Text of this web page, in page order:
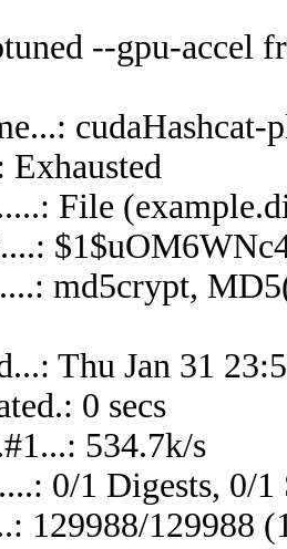
--gpu-accel
cudaHashcat-
Exhausted
File
md5crypt,
Thu Jan 31
0 secs
534.7k/s
0/1 Digests, 0/1
129988/129988